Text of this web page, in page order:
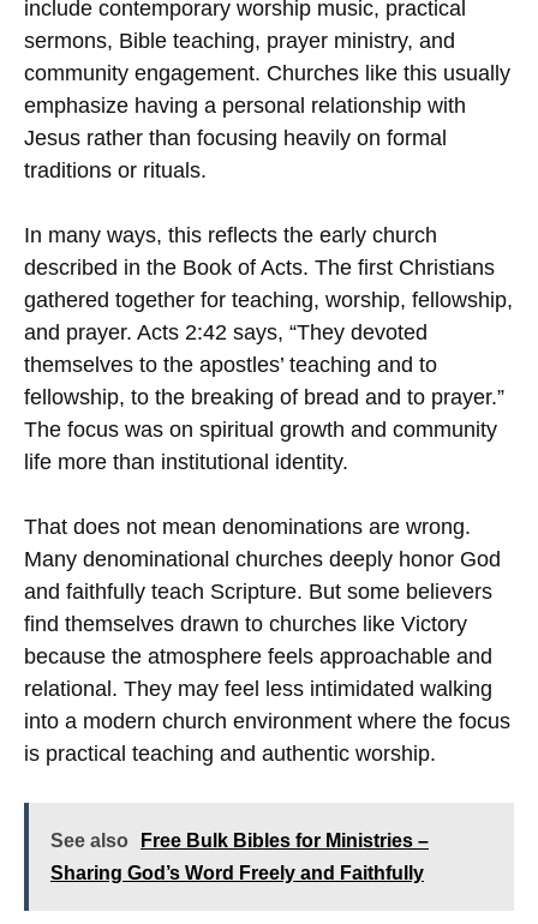
include contemporary worship music, practical
sermons, Bible teaching, prayer ministry, and
community engagement. Churches like this usually
emphasize having a personal relationship with
Jesus rather than focusing heavily on formal
traditions or rituals.
In many ways, this reflects the early church
described in the Book of Acts. The first Christians
gathered together for teaching, worship, fellowship,
and prayer. Acts 2:42 says, “They devoted
themselves to the apostles’ teaching and to
fellowship, to the breaking of bread and to prayer.”
The focus was on spiritual growth and community
life more than institutional identity.
That does not mean denominations are wrong.
Many denominational churches deeply honor God
and faithfully teach Scripture. But some believers
find themselves drawn to churches like Victory
because the atmosphere feels approachable and
relational. They may feel less intimidated walking
into a modern church environment where the focus
is practical teaching and authentic worship.
See also
Free Bulk Bibles for Ministries –
Sharing God’s Word Freely and Faithfully